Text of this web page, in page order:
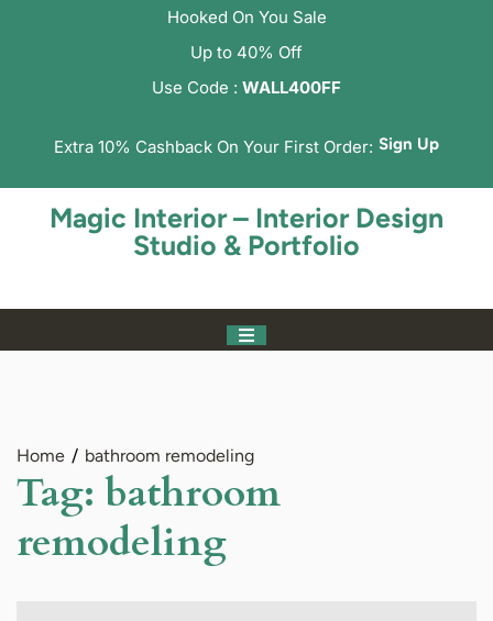
Hooked On You Sale
Up to 40% Off
Use Code : WALL400FF
Extra 10% Cashback On Your First Order: Sign Up
Magic Interior – Interior Design
Studio & Portfolio
Home bathroom remodeling
Tag: bathroom
remodeling